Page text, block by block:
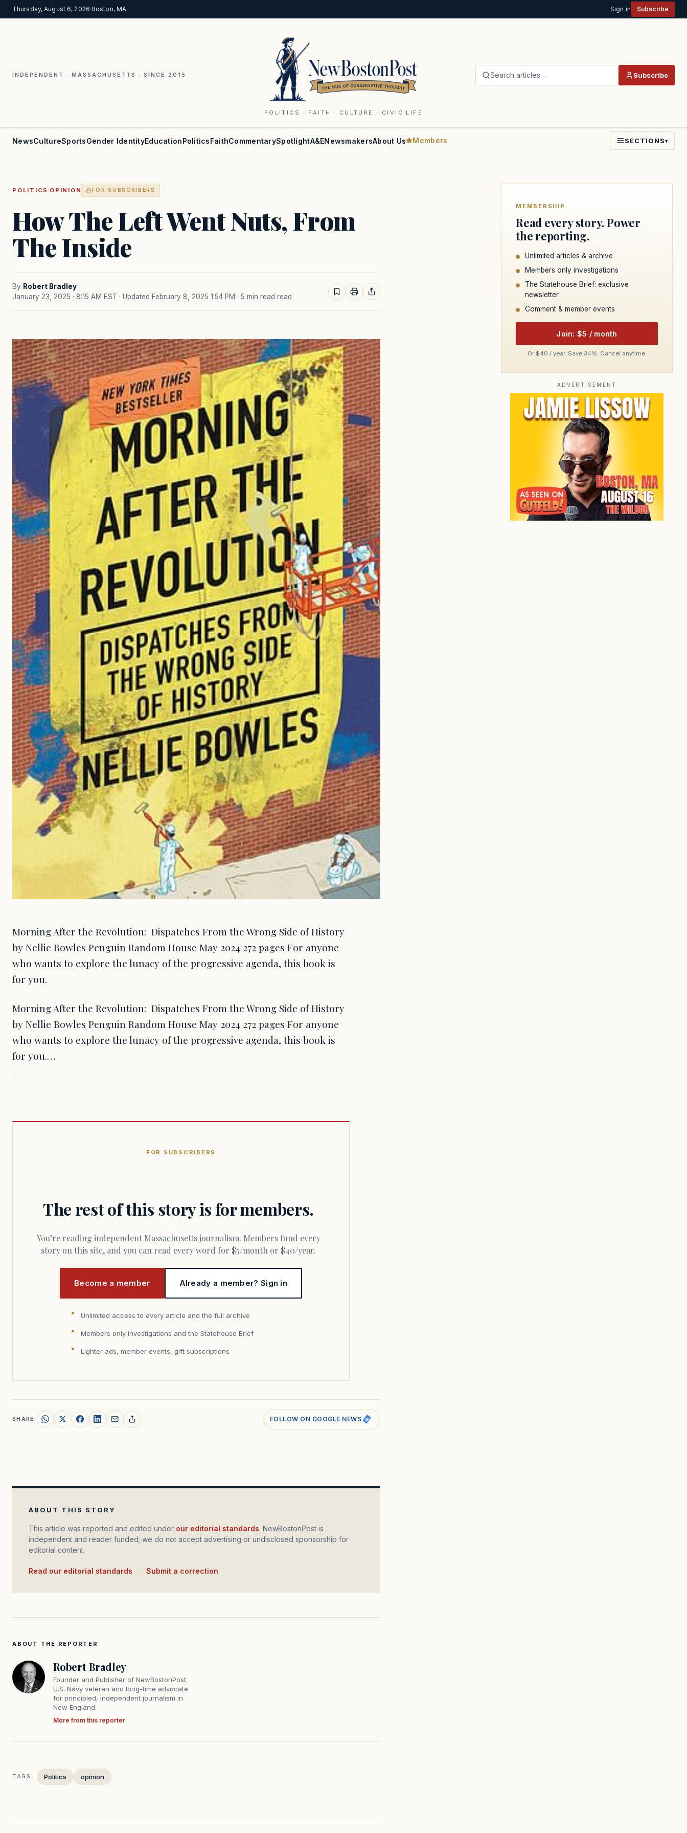
Thursday, August 6, 2026·Boston, MA Sign in Subscribe
INDEPENDENT · MASSACHUSETTS · SINCE 2015
POLITICS · FAITH · CULTURE · CIVIC LIFE
Search articles… Subscribe
NewsCultureSportsGender IdentityEducationPoliticsFaithCommentarySpotlightA&ENewsmakersAbout Us Members SECTIONS▾
POLITICS ·OPINION FOR SUBSCRIBERS
How The Left Went Nuts, From
The Inside
By Robert Bradley
January 23, 2025 · 8:15 AM EST · Updated February 8, 2025 1:54 PM · 5 min read read
Morning After the Revolution: Dispatches From the Wrong Side of History
by Nellie Bowles Penguin Random House May 2024 272 pages For anyone
who wants to explore the lunacy of the progressive agenda, this book is
for you.
Morning After the Revolution: Dispatches From the Wrong Side of History
by Nellie Bowles Penguin Random House May 2024 272 pages For anyone
who wants to explore the lunacy of the progressive agenda, this book is
for you.…
FOR SUBSCRIBERS
The rest of this story is for members.
You’re reading independent Massachusetts journalism. Members fund every
story on this site, and you can read every word for $5/month or $40/year.
Become a member Already a member? Sign in
Unlimited access to every article and the full archive
Members only investigations and the Statehouse Brief
Lighter ads, member events, gift subscriptions
SHARE FOLLOW ON GOOGLE NEWS
ABOUT THIS STORY
This article was reported and edited under our editorial standards. NewBostonPost is
independent and reader funded; we do not accept advertising or undisclosed sponsorship for
editorial content.
Read our editorial standards Submit a correction
ABOUT THE REPORTER
Robert Bradley
Founder and Publisher of NewBostonPost.
U.S. Navy veteran and long-time advocate
for principled, independent journalism in
New England.
More from this reporter
TAGS: Politics opinion
MEMBERSHIP
Read every story. Power
the reporting.
Unlimited articles & archive
Members only investigations
The Statehouse Brief: exclusive
newsletter
Comment & member events
Join: $5 / month
Or $40 / year. Save 34%. Cancel anytime.
ADVERTISEMENT